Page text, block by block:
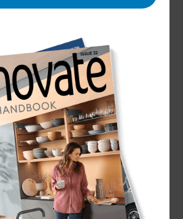
design trends can often date a
by something else. However,
and demand for designs
in the industry enjoy
and some they wish they’d
spoke to some leading interior
them what they’d like to work
2022…